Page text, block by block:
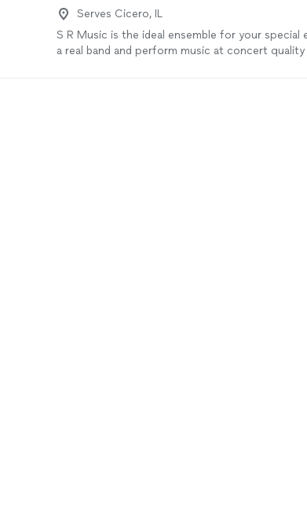
Serves Cicero, IL
S R Music is the ideal ensemble for your special
a real band and perform music at concert